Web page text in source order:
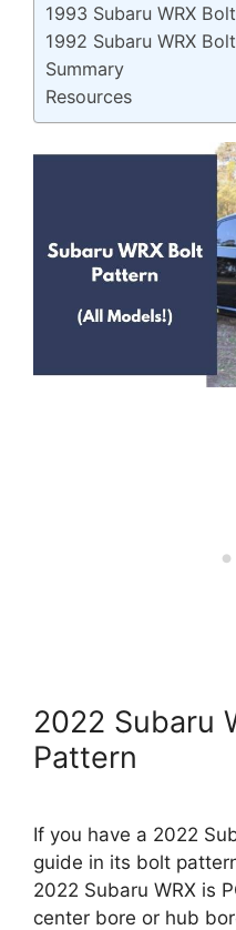
1993 Subaru WRX
1992 Subaru WRX
Summary
Resources
2022 Subaru
Pattern
If you have a 2022
guide in its bolt
2022 Subaru WRX is
center bore or hub